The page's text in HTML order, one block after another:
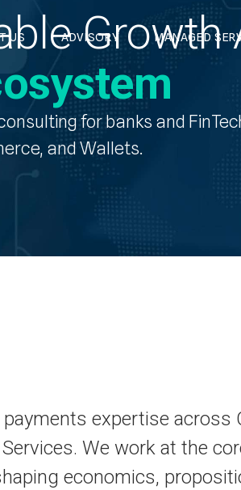
US ADVISORY MANAGED
Growth
for banks and
and Wallets.
expertise
We work at the
economics,